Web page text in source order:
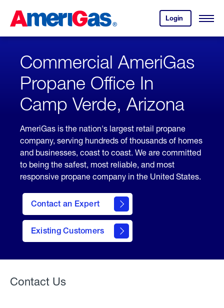
Content
Login
your
account.
Open
Skipped.
Commercial AmeriGas
Propane Office In
Camp Verde, Arizona
AmeriGas is the nation's largest retail propane
company, serving hundreds of thousands of homes
and businesses, coast to coast. We are committed
to being the safest, most reliable, and most
responsive propane company in the United States.
Contact an Expert
Existing Customers
contact
form
Contact Us